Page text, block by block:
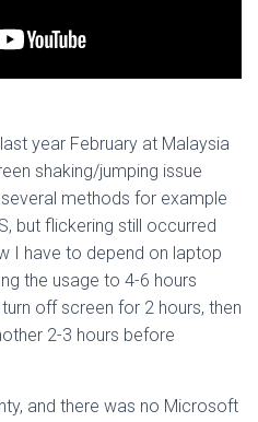
year February at Malaysia
shaking/jumping issue
methods for example
but flickering still occurred
I have to depend on laptop
the usage to 4-6 hours
off screen for 2 hours, then
2-3 hours before
and there was no Microsoft